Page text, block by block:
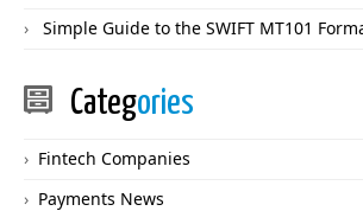
Simple Guide to the SWIFT MT101
Categories
Fintech Companies
Payments News